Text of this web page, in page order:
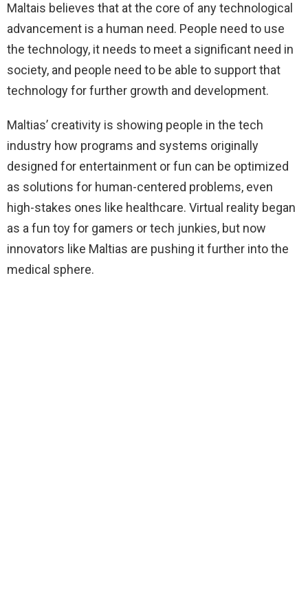
Maltais believes that at the core of any technological
advancement is a human need. People need to use
the technology, it needs to meet a significant need in
society, and people need to be able to support that
technology for further growth and development.
Maltias’ creativity is showing people in the tech
industry how programs and systems originally
designed for entertainment or fun can be optimized
as solutions for human-centered problems, even
high-stakes ones like healthcare. Virtual reality began
as a fun toy for gamers or tech junkies, but now
innovators like Maltias are pushing it further into the
medical sphere.